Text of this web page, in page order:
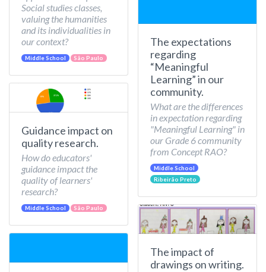
Social studies classes,
valuing the humanities
and its individualities in
our context?
Middle School São Paulo
Guidance impact on
quality research.
How do educators'
guidance impact the
quality of learners'
research?
Middle School São Paulo
The expectations
regarding
“Meaningful
Learning” in our
community.
What are the differences
in expectation regarding
"Meaningful Learning" in
our Grade 6 community
from Concept RAO?
Middle School
Ribeirão Preto
The impact of
drawings on writing.